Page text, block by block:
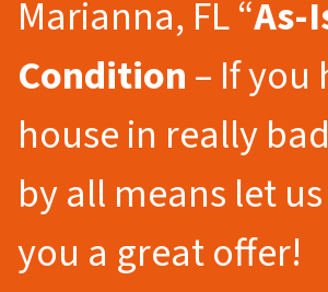
Marianna, FL “As-
Condition– If you
house in really
by all means let
you a great offer!